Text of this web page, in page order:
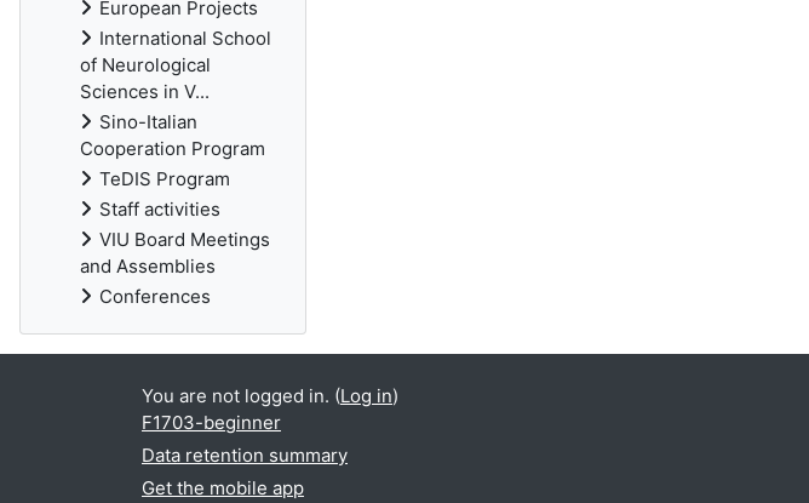
European Projects
International School
of Neurological
Sciences in V...
Sino-Italian
Cooperation Program
TeDIS Program
Staff activities
VIU Board Meetings
and Assemblies
Conferences
You are not logged in. (Log in)
F1703-beginner
Data retention summary
Get the mobile app